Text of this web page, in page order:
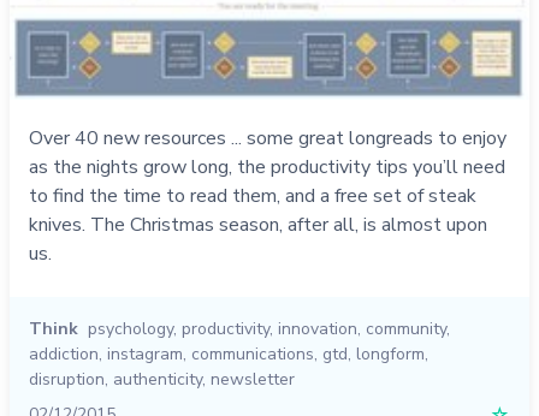
Over 40 new resources ... some great longreads to enjoy
as the nights grow long, the productivity tips you’ll need
to find the time to read them, and a free set of steak
knives. The Christmas season, after all, is almost upon
us.
Think psychology, productivity, innovation, community,
addiction, instagram, communications, gtd, longform,
disruption, authenticity, newsletter